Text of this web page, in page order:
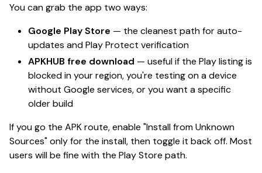
You can grab the app two ways:
Google Play Store — the cleanest path for auto-
updates and Play Protect verification
APKHUB free download — useful if the Play listing is
blocked in your region, you're testing on a device
without Google services, or you want a specific
older build
If you go the APK route, enable "Install from Unknown
Sources" only for the install, then toggle it back off. Most
users will be fine with the Play Store path.